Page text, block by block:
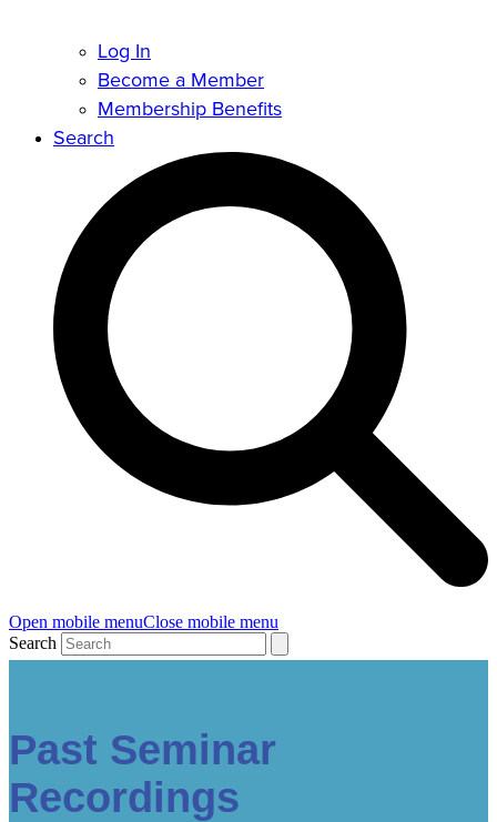
Log In
Become a Member
Membership Benefits
Search
Open mobile menuClose mobile menu
Search
Past Seminar
Recordings